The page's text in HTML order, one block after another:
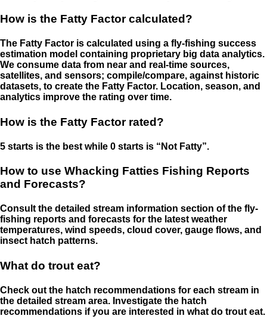
How is the Fatty Factor calculated?
The Fatty Factor is calculated using a fly-fishing success
estimation model containing proprietary big data analytics.
We consume data from near and real-time sources,
satellites, and sensors; compile/compare, against historic
datasets, to create the Fatty Factor. Location, season, and
analytics improve the rating over time.
How is the Fatty Factor rated?
5 starts is the best while 0 starts is “Not Fatty”.
How to use Whacking Fatties Fishing Reports
and Forecasts?
Consult the detailed stream information section of the fly-
fishing reports and forecasts for the latest weather
temperatures, wind speeds, cloud cover, gauge flows, and
insect hatch patterns.
What do trout eat?
Check out the hatch recommendations for each stream in
the detailed stream area. Investigate the hatch
recommendations if you are interested in what do trout eat.